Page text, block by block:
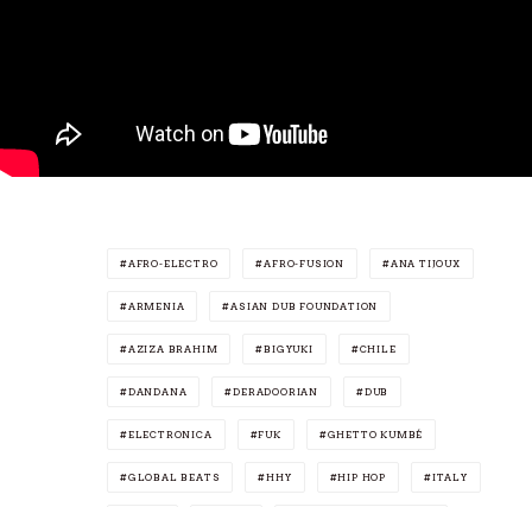
AFRO-ELECTRO AFRO-FUSION ANA TIJOUX
ARMENIA ASIAN DUB FOUNDATION
AZIZA BRAHIM BIGYUKI CHILE
DANDANA DERADOORIAN DUB
ELECTRONICA FUK GHETTO KUMBÉ
GLOBAL BEATS HHY HIP HOP ITALY